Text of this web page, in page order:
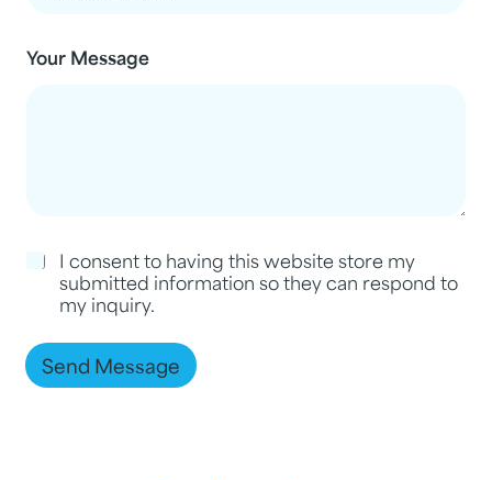
Your Message
k
b
o
I consent to having this website store my
submitted information so they can respond to
my inquiry.
Send Message